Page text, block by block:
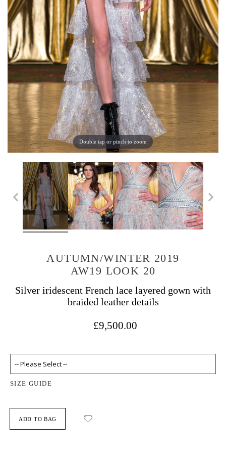
Double tap or pinch to zoom
AUTUMN/WINTER 2019
AW19 LOOK 20
Silver iridescent French lace layered gown with
braided leather details
£9,500.00
SIZE GUIDE
ADD TO BAG